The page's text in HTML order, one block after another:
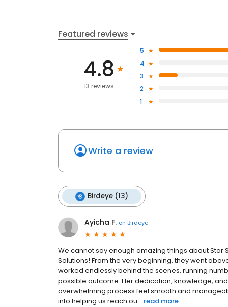
Featured reviews
4.8
13 reviews
5
4
3
2
1
Write a review
Birdeye (13)
Ayicha F. on Birdeye
We cannot say enough amazing things about Star
Solutions! From the very beginning, they went
worked endlessly behind the scenes, running
possible outcome. Her dedication, knowledge,
overwhelming process feel smooth and
into helping us reach ou... read more